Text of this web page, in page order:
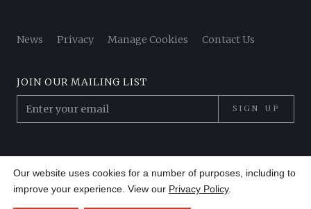
News Privacy Manage Cookies Contact Us
JOIN OUR MAILING LIST
SIGN UP
Site by Made in 13
Our website uses cookies for a number of purposes, including to
improve your experience. View our Privacy Policy.